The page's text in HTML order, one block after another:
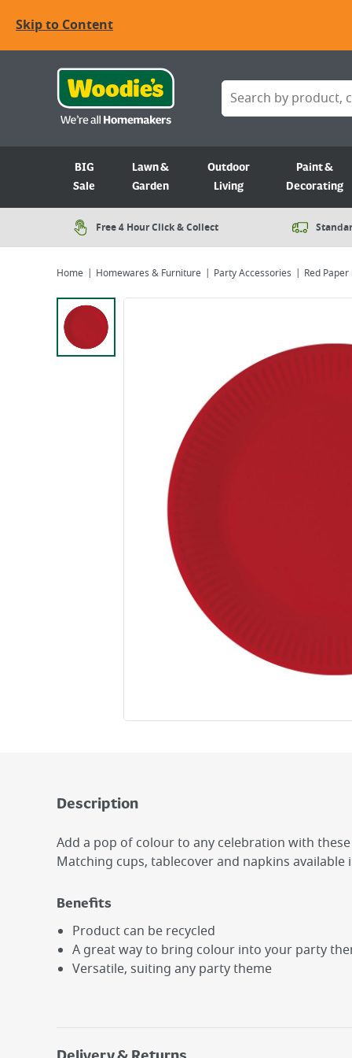
Skip to Content
BIG
Sale
Lawn &
Garden
Outdoor
Living
Paint &
Decorating
Free 4 Hour Click & Collect
Home Homewares & Furniture Party Accessories Red
Viewing image 1 of 1
Description
Add a pop of colour to any celebration with
Matching cups, tablecover and napkins available
Benefits
Product can be recycled
A great way to bring colour into your party
Versatile, suiting any party theme